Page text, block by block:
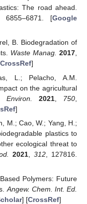
The road ahead.
6855–6871. [Google
B. Biodegradation of
Waste Manag. 2017,
CrossRef]
L.; Pelacho, A.M.
on the agricultural
2021, 750
]
M.; Cao, W.; Yang, H.;
plastics to
ecological threat to
2021 ,312 , 127816.
Polymers: Future
Angew. Chem. Int. Ed.
] [CrossRef]